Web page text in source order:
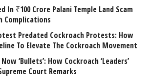
In ₹100 Crore Palani Temple Land Scam
Complications
Predated Cockroach Protests: How
To Elevate The Cockroach Movement
‘Bullets’: How Cockroach ‘Leaders’
Court Remarks